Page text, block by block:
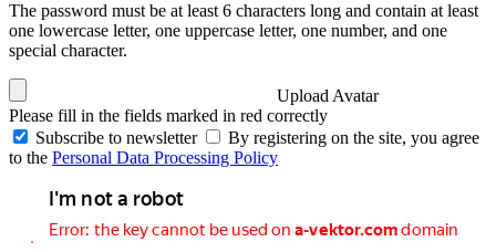
The password must be at least 6 characters long and contain at least
one lowercase letter, one uppercase letter, one number, and one
special character.
Upload Avatar
Please fill in the fields marked in red correctly
Subscribe to newsletter
By registering on the site, you agree
to the Personal Data Processing Policy